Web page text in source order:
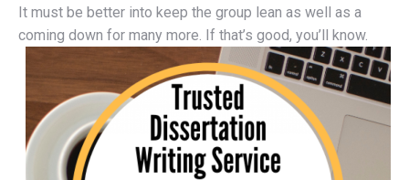
It must be better into keep the group lean as well as a
coming down for many more. If that’s good, you’ll know.